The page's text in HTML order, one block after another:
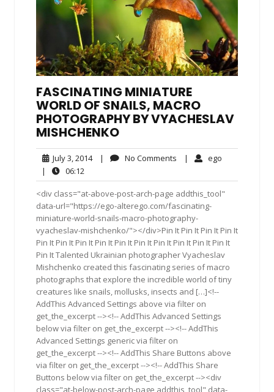
FASCINATING MINIATURE
WORLD OF SNAILS, MACRO
PHOTOGRAPHY BY VYACHESLAV
MISHCHENKO
July 3, 2014July
2014
| No Comments No| ego
|
06:12
<div class="at-above-post-arch-page addthis_tool"
data-url="https://ego-alterego.com/fascinating-
miniature-world-snails-macro-photography-
vyacheslav-mishchenko/"></div>Pin It Pin It Pin It Pin It
Pin It Pin It Pin It Pin It Pin It Pin It Pin It Pin It Pin It Pin It
Pin It Talented Ukrainian photographer Vyacheslav
Mishchenko created this fascinating series of macro
photographs that explore the incredible world of tiny
creatures like snails, mollusks, insects and […]<!--
AddThis Advanced Settings above via filter on
get_the_excerpt --><!-- AddThis Advanced Settings
below via filter on get_the_excerpt --><!-- AddThis
Advanced Settings generic via filter on
get_the_excerpt --><!-- AddThis Share Buttons above
via filter on get_the_excerpt --><!-- AddThis Share
Buttons below via filter on get_the_excerpt --><div
class="at-below-post-arch-page addthis_tool" data-